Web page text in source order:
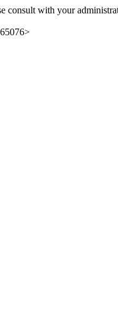
consult with your